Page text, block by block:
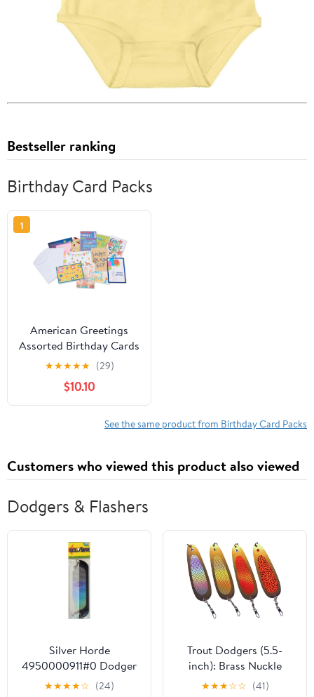
Bestseller ranking
Birthday Card Packs
1
American Greetings
Assorted Birthday Cards
and White Envelopes,
12-Count
★★★★★ (29)
$10.10
See the same product from Birthday Card Packs
Customers who viewed this product also viewed
Dodgers & Flashers
Silver Horde
4950000911#0 Dodger
Cop Car
★★★★☆ (24)
Trout Dodgers (5.5-
inch): Brass Nuckle
Assortment
★★★☆☆ (41)